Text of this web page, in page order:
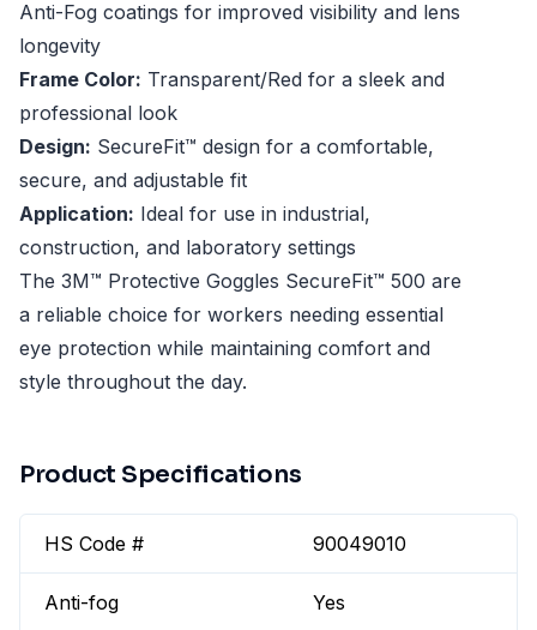
Anti-Fog coatings for improved visibility and lens
longevity
Frame Color: Transparent/Red for a sleek and
professional look
Design: SecureFit™ design for a comfortable,
secure, and adjustable fit
Application: Ideal for use in industrial,
construction, and laboratory settings
The 3M™ Protective Goggles SecureFit™ 500 are
a reliable choice for workers needing essential
eye protection while maintaining comfort and
style throughout the day.
Product Specifications
HS Code # 90049010
Anti-fog Yes